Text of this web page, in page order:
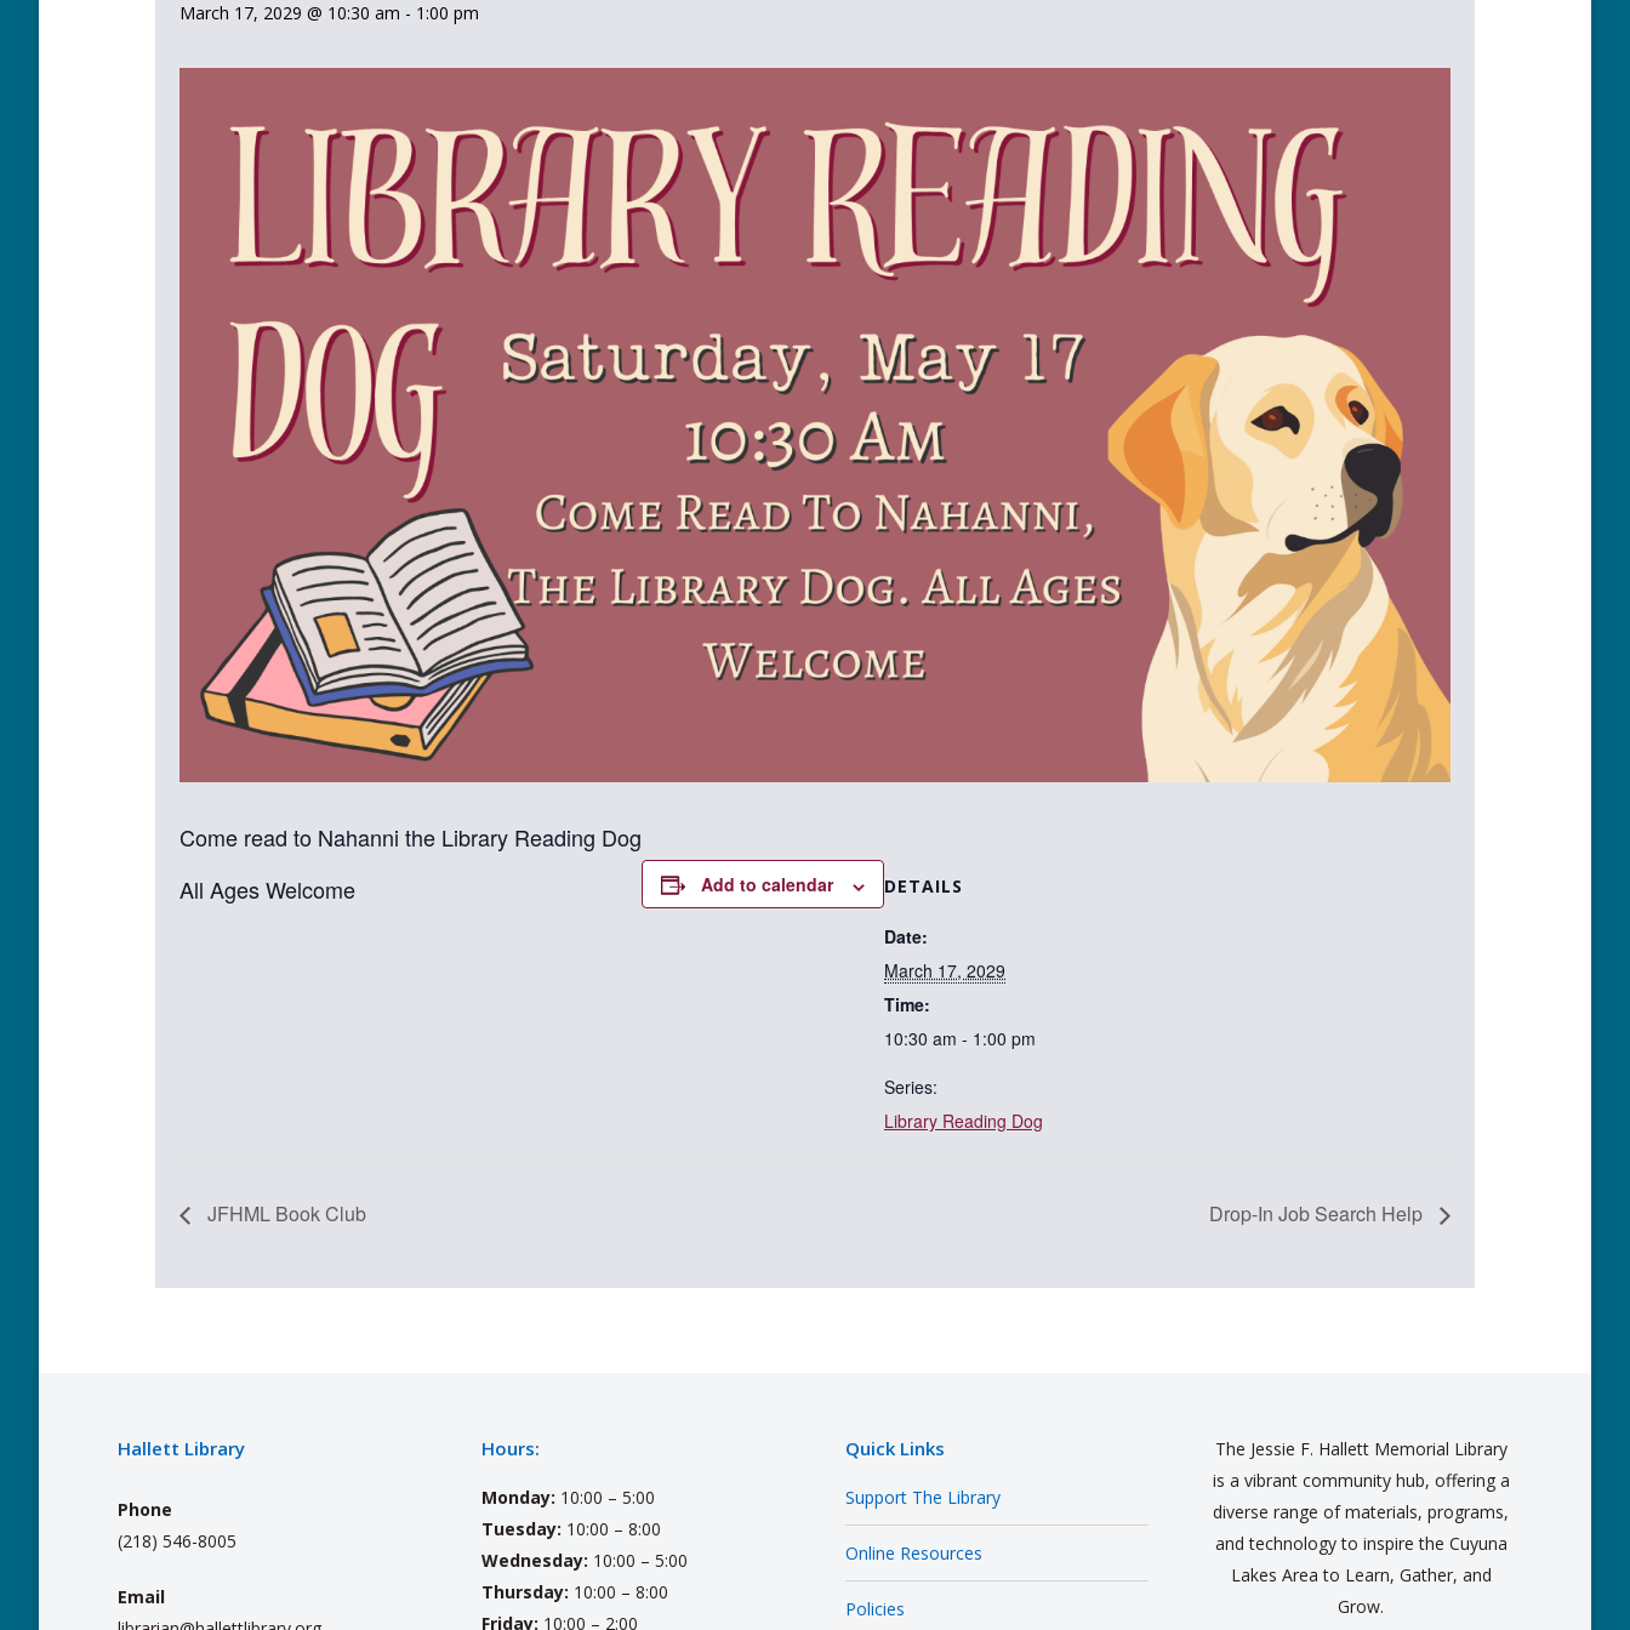
March 17, 2029 @ 10:30 am - 1:00 pm
Come read to Nahanni the Library Reading Dog
All Ages Welcome
Add to calendar DETAILS
Date:
March 17, 2029
Time:
10:30 am - 1:00 pm
Series:
Library Reading Dog
JFHML Book Club Drop-In Job Search Help
Hallett Library
Phone
(218) 546-8005
Email
Hours:
Monday: 10:00 – 5:00
Tuesday: 10:00 – 8:00
Wednesday: 10:00 – 5:00
Thursday: 10:00 – 8:00
Friday: 10:00 – 2:00
Quick Links
Support The Library
Online Resources
Policies
The Jessie F. Hallett Memorial Library
is a vibrant community hub, offering a
diverse range of materials, programs,
and technology to inspire the Cuyuna
Lakes Area to Learn, Gather, and
Grow.